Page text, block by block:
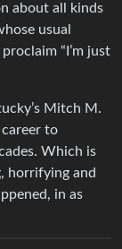
about all kinds
usual
“I’m just
Mitch M.
to
Which is
horrifying and
in as